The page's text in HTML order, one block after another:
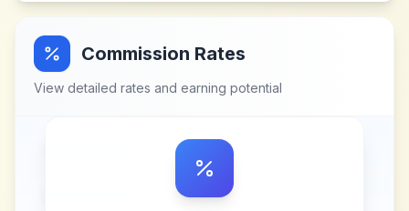
Commission Rates
View detailed rates and earning potential